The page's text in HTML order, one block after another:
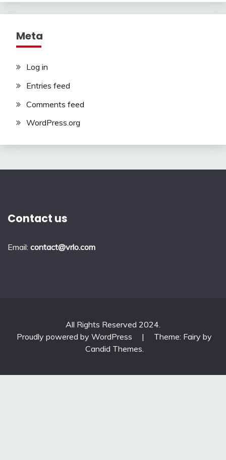
Meta
Log in
Entries feed
Comments feed
WordPress.org
Contact us
Email: contact@vrlo.com
All Rights Reserved 2024.
Proudly powered by WordPress
|
Theme: Fairy by
Candid Themes